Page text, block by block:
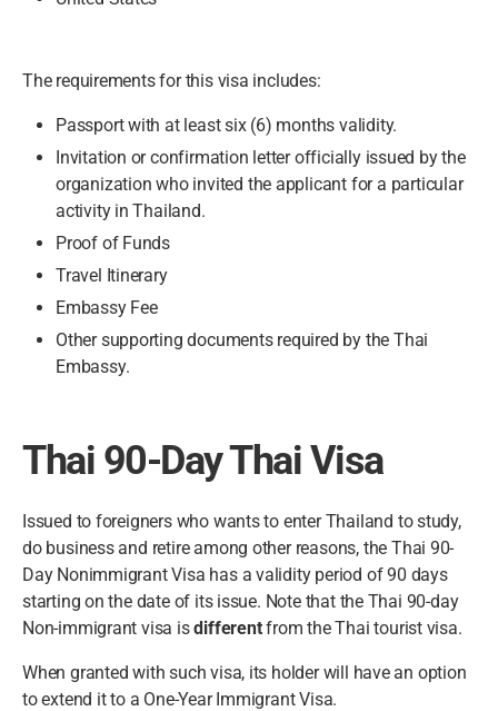
The requirements for this visa includes:
Passport with at least six (6) months validity.
Invitation or confirmation letter officially issued by the
organization who invited the applicant for a particular
activity in Thailand.
Proof of Funds
Travel Itinerary
Embassy Fee
Other supporting documents required by the Thai
Embassy.
Thai 90-Day Thai Visa
Issued to foreigners who wants to enter Thailand to study,
do business and retire among other reasons, the Thai 90-
Day Nonimmigrant Visa has a validity period of 90 days
starting on the date of its issue. Note that the Thai 90-day
Non-immigrant visa isdifferentfrom the Thai tourist visa.
When granted with such visa, its holder will have an option
to extend it to a One-Year Immigrant Visa.